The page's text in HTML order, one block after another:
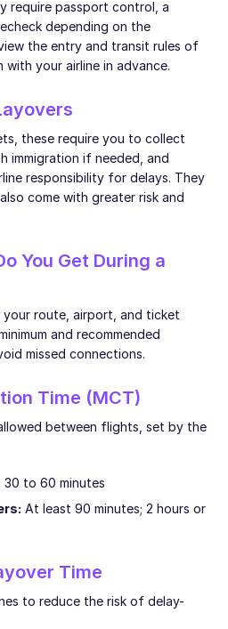
require passport control, a
depending on the
the entry and transit rules of
your airline in advance.
these require you to collect
immigration if needed, and
responsibility for delays. They
come with greater risk and
You Get During a
your route, airport, and ticket
and recommended
missed connections.
Time (MCT)
between flights, set by the
30 to 60 minutes
At least 90 minutes; 2 hours or
Time
to reduce the risk of delay-